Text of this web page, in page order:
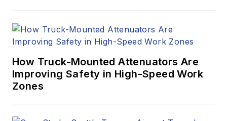
How Truck-Mounted Attenuators Are
Improving Safety in High-Speed Work
Zones